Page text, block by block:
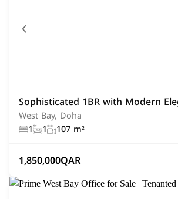
Sophisticated 1BR with Modern
West Bay, Doha
1
1 107 m²
1,850,000QAR